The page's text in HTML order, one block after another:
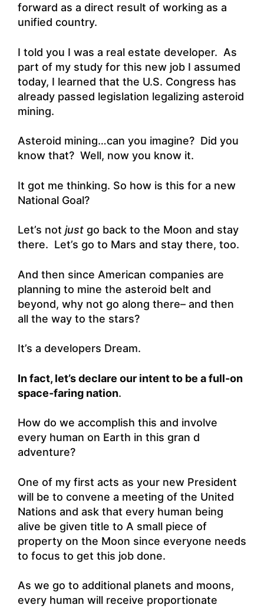
forward as a direct result of working as a
unified country.
I told you I was a real estate developer. As
part of my study for this new job I assumed
today, I learned that the U.S. Congress has
already passed legislation legalizing asteroid
mining.
Asteroid mining…can you imagine? Did you
know that? Well, now you know it.
It got me thinking. So how is this for a new
National Goal?
Let’s not just go back to the Moon and stay
there. Let’s go to Mars and stay there, too.
And then since American companies are
planning to mine the asteroid belt and
beyond, why not go along there– and then
all the way to the stars?
It’s a developers Dream.
In fact, let’s declare our intent to be a full-on
space-faring nation.
How do we accomplish this and involve
every human on Earth in this gran d
adventure?
One of my first acts as your new President
will be to convene a meeting of the United
Nations and ask that every human being
alive be given title to A small piece of
property on the Moon since everyone needs
to focus to get this job done.
As we go to additional planets and moons,
every human will receive proportionate